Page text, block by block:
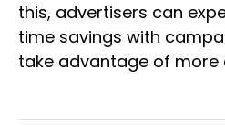
this, advertisers can
time savings with
take advantage of more